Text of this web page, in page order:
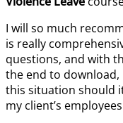
I will so much
is really
questions, and with
the end to download,
this situation should
my client’s